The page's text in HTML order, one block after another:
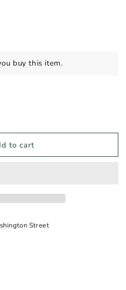
buy this item.
to cart
Street